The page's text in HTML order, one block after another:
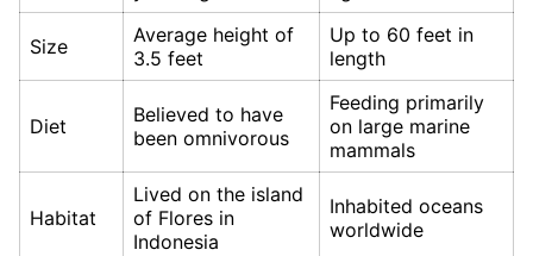
Size
Average height of
3.5 feet
Up to 60 feet in
length
Diet
Believed to have
been omnivorous
Feeding primarily
on large marine
mammals
Habitat
Lived on the island
of Flores in
Indonesia
Inhabited oceans
worldwide